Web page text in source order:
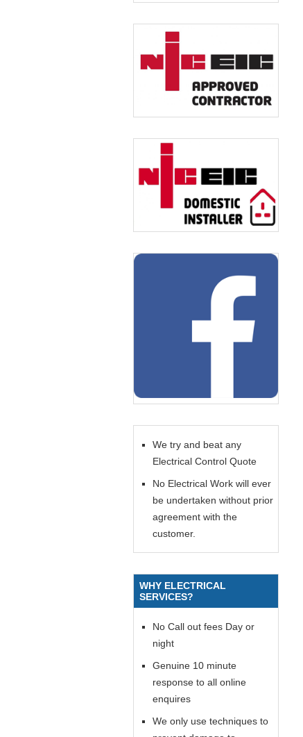
We try and beat any
Electrical Control Quote
No Electrical Work will ever
be undertaken without prior
agreement with the
customer.
WHY ELECTRICAL
SERVICES?
No Call out fees Day or
night
Genuine 10 minute
response to all online
enquires
We only use techniques to